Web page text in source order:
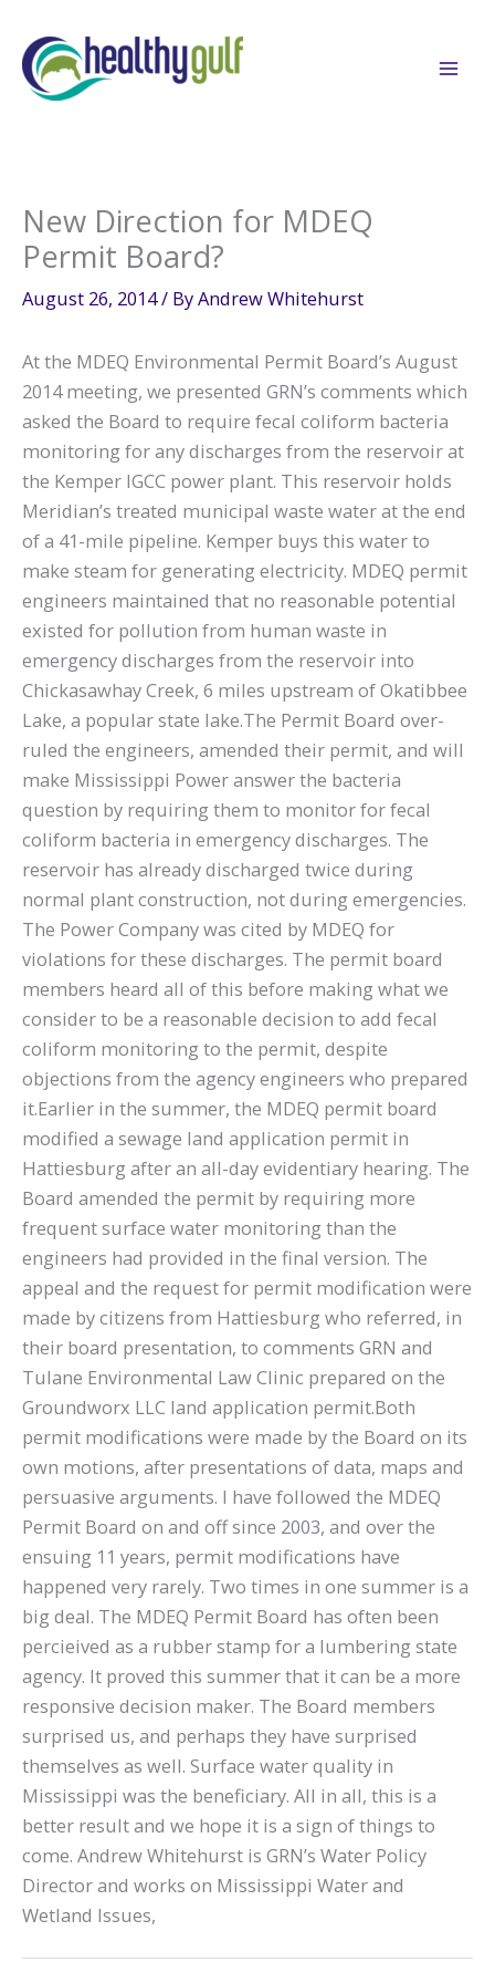
content
New Direction for MDEQ
Permit Board?
August 26, 2014/ ByAndrew Whitehurst
At the MDEQ Environmental Permit Board’s August
2014 meeting, we presented GRN’s comments which
asked the Board to require fecal coliform bacteria
monitoring for any discharges from the reservoir at
the Kemper IGCC power plant. This reservoir holds
Meridian’s treated municipal waste water at the end
of a 41-mile pipeline. Kemper buys this water to
make steam for generating electricity. MDEQ permit
engineers maintained that no reasonable potential
existed for pollution from human waste in
emergency discharges from the reservoir into
Chickasawhay Creek, 6 miles upstream of Okatibbee
Lake, a popular state lake.The Permit Board over-
ruled the engineers, amended their permit, and will
make Mississippi Power answer the bacteria
question by requiring them to monitor for fecal
coliform bacteria in emergency discharges. The
reservoir has already discharged twice during
normal plant construction, not during emergencies.
The Power Company was cited by MDEQ for
violations for these discharges. The permit board
members heard all of this before making what we
consider to be a reasonable decision to add fecal
coliform monitoring to the permit, despite
objections from the agency engineers who prepared
it.Earlier in the summer, the MDEQ permit board
modified a sewage land application permit in
Hattiesburg after an all-day evidentiary hearing. The
Board amended the permit by requiring more
frequent surface water monitoring than the
engineers had provided in the final version. The
appeal and the request for permit modification were
made by citizens from Hattiesburg who referred, in
their board presentation, to comments GRN and
Tulane Environmental Law Clinic prepared on the
Groundworx LLC land application permit.Both
permit modifications were made by the Board on its
own motions, after presentations of data, maps and
persuasive arguments. I have followed the MDEQ
Permit Board on and off since 2003, and over the
ensuing 11 years, permit modifications have
happened very rarely. Two times in one summer is a
big deal. The MDEQ Permit Board has often been
percieived as a rubber stamp for a lumbering state
agency. It proved this summer that it can be a more
responsive decision maker. The Board members
surprised us, and perhaps they have surprised
themselves as well. Surface water quality in
Mississippi was the beneficiary. All in all, this is a
better result and we hope it is a sign of things to
come. Andrew Whitehurst is GRN’s Water Policy
Director and works on Mississippi Water and
Wetland Issues,